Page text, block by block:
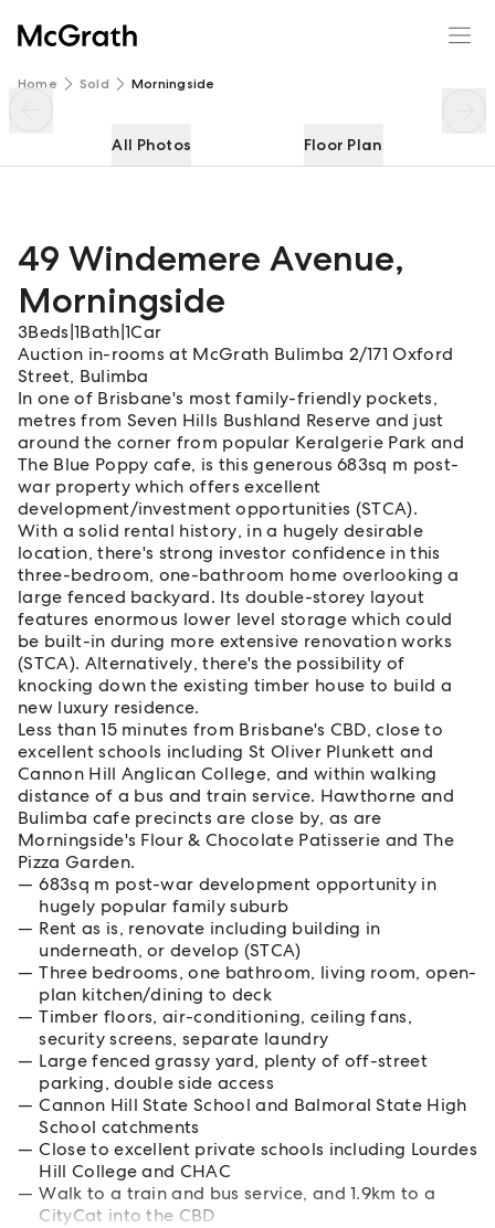
Home Sold Morningside
All Photos Floor Plan
49 Windemere Avenue,
Morningside
3Beds 1Bath 1Car
Auction in-rooms at McGrath Bulimba 2/171 Oxford
Street, Bulimba
In one of Brisbane's most family-friendly pockets,
metres from Seven Hills Bushland Reserve and just
around the corner from popular Keralgerie Park and
The Blue Poppy cafe, is this generous 683sq m post-
war property which offers excellent
development/investment opportunities (STCA).
With a solid rental history, in a hugely desirable
location, there's strong investor confidence in this
three-bedroom, one-bathroom home overlooking a
large fenced backyard. Its double-storey layout
features enormous lower level storage which could
be built-in during more extensive renovation works
(STCA). Alternatively, there's the possibility of
knocking down the existing timber house to build a
new luxury residence.
Less than 15 minutes from Brisbane's CBD, close to
excellent schools including St Oliver Plunkett and
Cannon Hill Anglican College, and within walking
distance of a bus and train service. Hawthorne and
Bulimba cafe precincts are close by, as are
Morningside's Flour & Chocolate Patisserie and The
Pizza Garden.
683sq m post-war development opportunity in
hugely popular family suburb
Rent as is, renovate including building in
underneath, or develop (STCA)
Three bedrooms, one bathroom, living room, open-
plan kitchen/dining to deck
Timber floors, air-conditioning, ceiling fans,
security screens, separate laundry
Large fenced grassy yard, plenty of off-street
parking, double side access
Cannon Hill State School and Balmoral State High
School catchments
Close to excellent private schools including Lourdes
Hill College and CHAC
Walk to a train and bus service, and 1.9km to a
CityCat into the CBD
49 Windemere Avenue